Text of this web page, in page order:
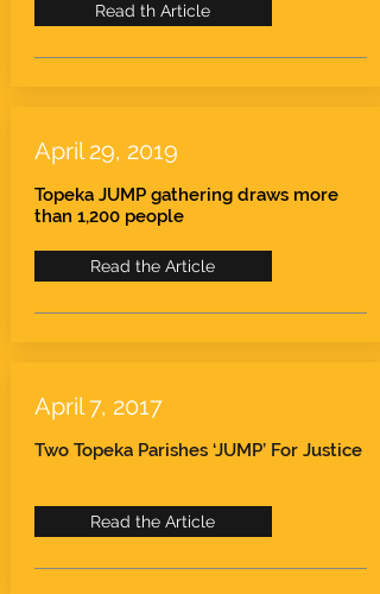
Read th Article
April 29, 2019
Topeka JUMP gathering draws more
than 1,200 people
Read the Article
April 7, 2017
Two Topeka Parishes ‘JUMP’ For Justice
Read the Article